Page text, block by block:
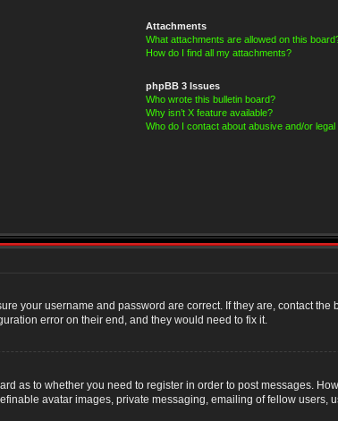
Attachments
What attachments are allowed on this
How do I find all my attachments?
phpBB 3 Issues
Who wrote this bulletin board?
Why isn’t X feature available?
Who do I contact about abusive and/or
your username and password are correct. If they are, contact the
error on their end, and they would need to fix it.
as to whether you need to register in order to post messages.
avatar images, private messaging, emailing of fellow users,